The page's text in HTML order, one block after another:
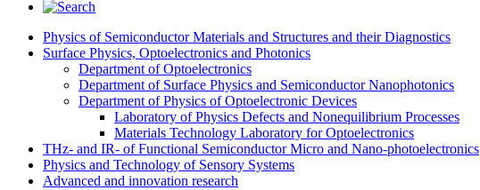
Physics of Semiconductor Materials and Structures and their Diagnostics
Surface Physics, Optoelectronics and Photonics
Department of Optoelectronics
Department of Surface Physics and Semiconductor Nanophotonics
Department of Physics of Optoelectronic Devices
Laboratory of Physics Defects and Nonequilibrium Processes
Materials Technology Laboratory for Optoelectronics
THz- and IR- of Functional Semiconductor Micro and Nano-photoelectronics
Physics and Technology of Sensory Systems
Advanced and innovation research